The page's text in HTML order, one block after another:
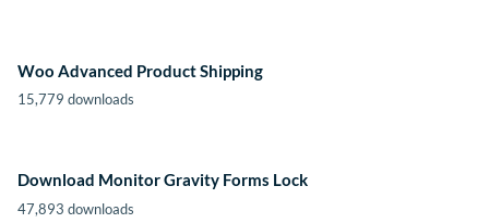
Woo Advanced Product Shipping
15,779 downloads
Download Monitor Gravity Forms Lock
47,893 downloads